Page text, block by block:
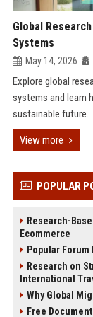
Global
Systems
May 14, 2026
Explore global
systems and learn
sustainable future.
View more
POPULAR
Research-
Ecommerce
Popular
Research on
International
Why Global
Free